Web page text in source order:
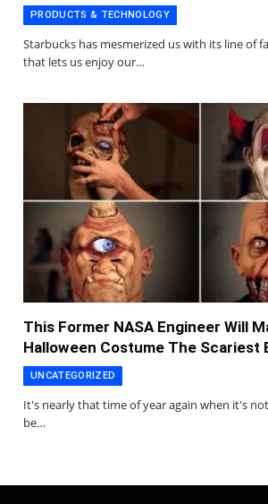
PRODUCTS & TECHNOLOGY
Starbucks has mesmerized us with its line of
that lets us enjoy our…
This Former NASA Engineer Will
Halloween Costume The Scariest
UNCATEGORIZED
It's nearly that time of year again when it's
be…